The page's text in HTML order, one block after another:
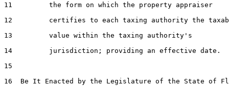
11         the form on which the property appraiser
12         certifies to each taxing authority the
13         value within the taxing authority's
14         jurisdiction; providing an effective date.
15
16  Be It Enacted by the Legislature of the State of